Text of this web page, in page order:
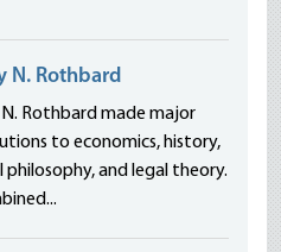
N. Rothbard
N. Rothbard made major
to economics, history,
philosophy, and legal theory.